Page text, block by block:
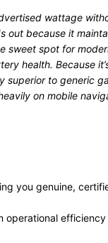
wattage
out because it
sweet spot for
health. Because
superior to generic
on mobile
you genuine,
efficiency